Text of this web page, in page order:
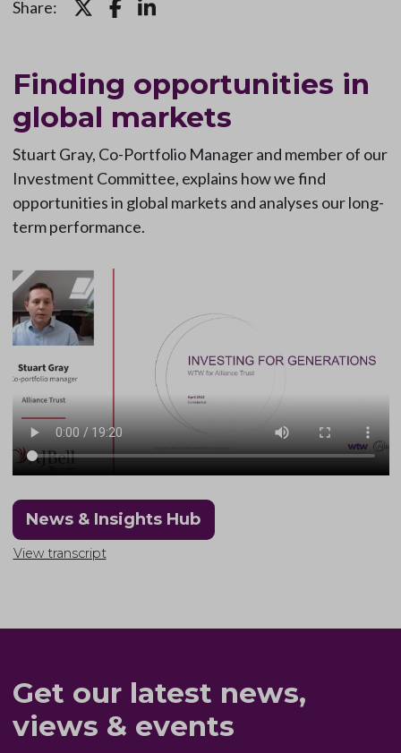
Share:
Finding opportunities in
global markets
Stuart Gray, Co-Portfolio Manager and member of our
Investment Committee, explains how we find
opportunities in global markets and analyses our long-
term performance.
News & Insights Hub
View transcript
Get our latest news,
views & events